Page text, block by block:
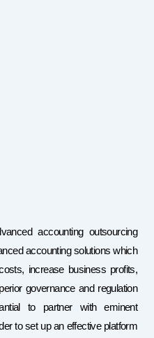
accounting outsourcing
accounting solutions which
increase business profits,
governance and regulation
to partner with eminent
to set up an effective platform